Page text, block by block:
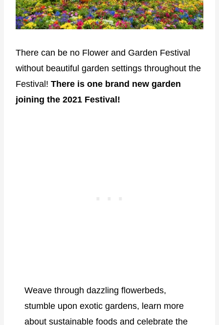
There can be no Flower and Garden Festival
without beautiful garden settings throughout the
Festival! There is one brand new garden
joining the 2021 Festival!
Weave through dazzling flowerbeds,
stumble upon exotic gardens, learn more
about sustainable foods and celebrate the